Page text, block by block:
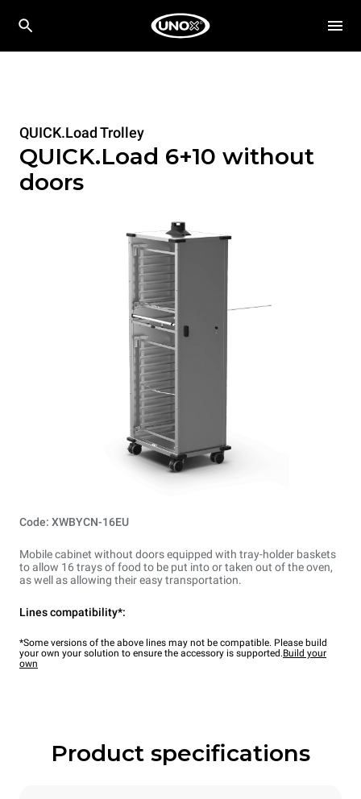
QUICK.Load Trolley
QUICK.Load 6+10 without
doors
Code: XWBYCN-16EU
Mobile cabinet without doors equipped with tray-holder baskets
to allow 16 trays of food to be put into or taken out of the oven,
as well as allowing their easy transportation.
Lines compatibility*:
*Some versions of the above lines may not be compatible. Please build
your own your solution to ensure the accessory is supported.Build your
own
Product specifications